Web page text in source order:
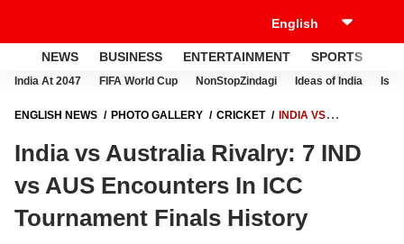
NEWS BUSINESS ENTERTAINMENT SPORTS
India At 2047 FIFA World Cup NonStopZindagi Ideas of India
ENGLISH NEWS PHOTO GALLERY CRICKET
INDIA VS
TOURNAMENT FINALS HISTORY
India vs Australia Rivalry: 7 IND
vs AUS Encounters In ICC
Tournament Finals History